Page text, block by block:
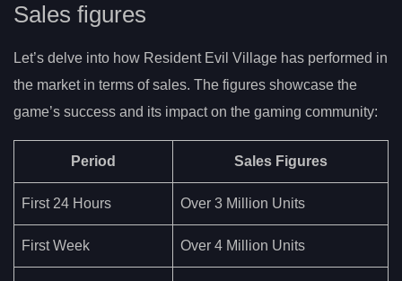
Sales figures
Let’s delve into how Resident Evil Village has performed in
the market in terms of sales. The figures showcase the
game’s success and its impact on the gaming community:
Period Sales Figures
First 24 Hours Over 3 Million Units
First Week Over 4 Million Units